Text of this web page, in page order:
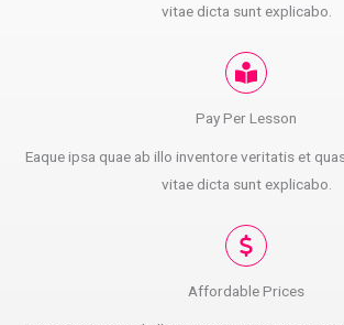
vitae dicta sunt explicabo.
Pay Per Lesson
Eaque ipsa quae ab illo inventore veritatis et
vitae dicta sunt explicabo.
Affordable Prices